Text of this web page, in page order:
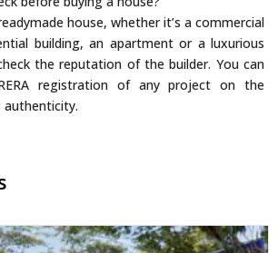
house, whether it’s a commercial
building, an apartment or a luxurious
the reputation of the builder. You can
registration of any project on the
authenticity.